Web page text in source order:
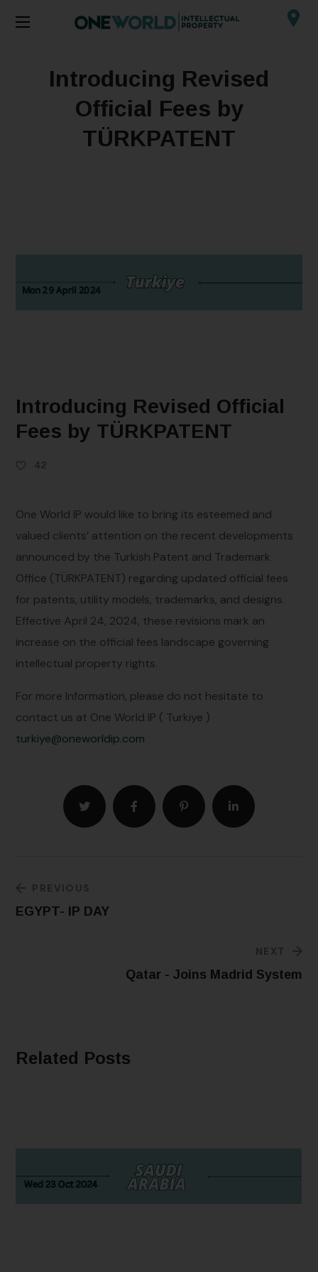
Introducing Revised
Official Fees by
TÜRKPATENT
Introducing Revised Official
Fees by TÜRKPATENT
42
One World IP would like to bring its esteemed and
valued clients’ attention on the recent developments
announced by the Turkish Patent and Trademark
Office (TÜRKPATENT) regarding updated official fees
for patents, utility models, trademarks, and designs.
Effective April 24, 2024, these revisions mark an
increase on the official fees landscape governing
intellectual property rights.
For more Information, please do not hesitate to
contact us at One World IP ( Turkiye )
turkiye@oneworldip.com
PREVIOUS
EGYPT- IP DAY
NEXT
Qatar - Joins Madrid System
Related Posts